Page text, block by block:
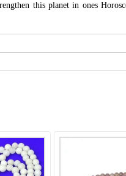
this planet in ones